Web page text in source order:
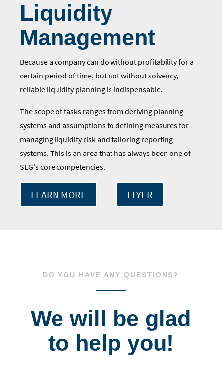
Liquidity
Management
Because a company can do without profitability for a
certain period of time, but not without solvency,
reliable liquidity planning is indispensable.
The scope of tasks ranges from deriving planning
systems and assumptionsto defining measures for
managing liquidity risk and tailoring reporting
systems. This is an area that has always been one of
SLG's core competencies.
LEARN MORE FLYER
DO YOU HAVE ANY QUESTIONS?
We will be glad
to help you!